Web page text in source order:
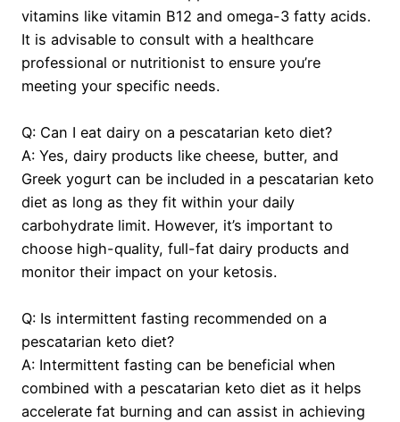
vitamins like vitamin B12 and omega-3 fatty acids.
It is advisable to consult with a healthcare
professional or nutritionist to ensure you’re
meeting your specific needs.
Q: Can I eat dairy on a pescatarian keto diet?
A: Yes, dairy products like cheese, butter, and
Greek yogurt can be included in a pescatarian keto
diet as long as they fit within your daily
carbohydrate limit. However, it’s important to
choose high-quality, full-fat dairy products and
monitor their impact on your ketosis.
Q: Is intermittent fasting recommended on a
pescatarian keto diet?
A: Intermittent fasting can be beneficial when
combined with a pescatarian keto diet as it helps
accelerate fat burning and can assist in achieving